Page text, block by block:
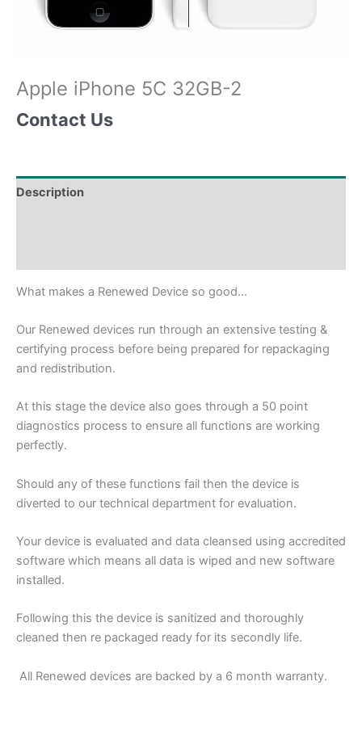
Apple iPhone 5C 32GB-2
Contact Us
Description
What makes a Renewed Device so good…
Our Renewed devices run through an extensive testing &
certifying process before being prepared for repackaging
and redistribution.
At this stage the device also goes through a 50 point
diagnostics process to ensure all functions are working
perfectly.
Should any of these functions fail then the device is
diverted to our technical department for evaluation.
Your device is evaluated and data cleansed using accredited
software which means all data is wiped and new software
installed.
Following this the device is sanitized and thoroughly
cleaned then re packaged ready for its secondly life.
All Renewed devices are backed by a 6 month warranty.